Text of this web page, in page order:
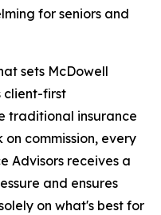
for seniors and
sets McDowell
client-first
traditional insurance
commission, every
Advisors receives a
and ensures
on what's best for